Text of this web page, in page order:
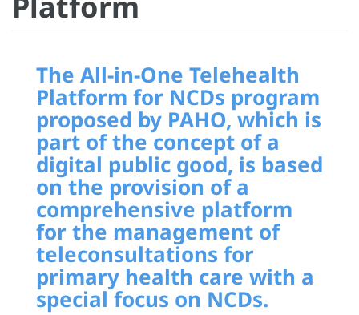
The All-in-One Telehealth
Platform for NCDs program
proposed by PAHO, which is
part of the concept of a
digital public good, is based
on the provision of a
comprehensive platform
for the management of
teleconsultations for
primary health care with a
special focus on NCDs.